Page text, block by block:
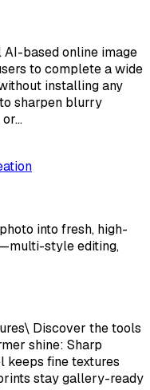
based online image
to complete a wide
installing any
sharpen blurry
or…
into fresh, high-
style editing,
Discover the tools
shine: Sharp
keeps fine textures
stay gallery-ready